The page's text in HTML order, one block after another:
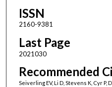
ISSN
2160-9381
Last Page
2021030
Recommended
Seiverling EV, Li D, Stevens K, Cyr